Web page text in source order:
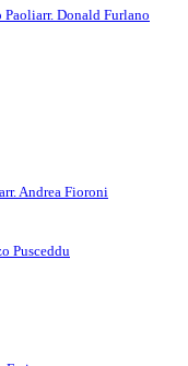
Paoliarr. Donald Furlano
arr. Andrea Fioroni
Pusceddu